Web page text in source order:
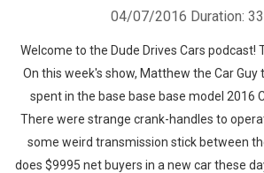
04/07/2016 Duration:
Welcome to the Dude Drives Cars podcast!
On this week's show, Matthew the Car Guy
spent in the base base base model 2016
There were strange crank-handles to
some weird transmission stick between
does $9995 net buyers in a new car these